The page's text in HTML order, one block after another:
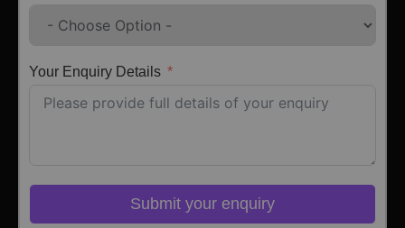
Your Enquiry Details
Submit your enquiry